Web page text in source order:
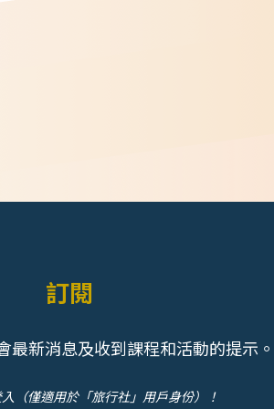
訂閱
最新消息及收到課程和活動的提示
（僅適用於「旅行社」用戶身份）！